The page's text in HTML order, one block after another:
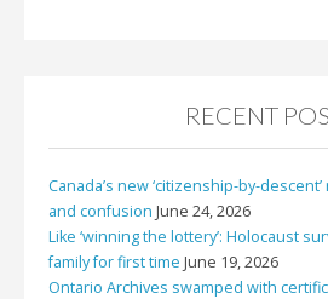
RECENT
Canada’s new ‘citizenship-by-
and confusion June 24, 2026
Like ‘winning the lottery’: Holocaust
family for first time June 19, 2026
Ontario Archives swamped with